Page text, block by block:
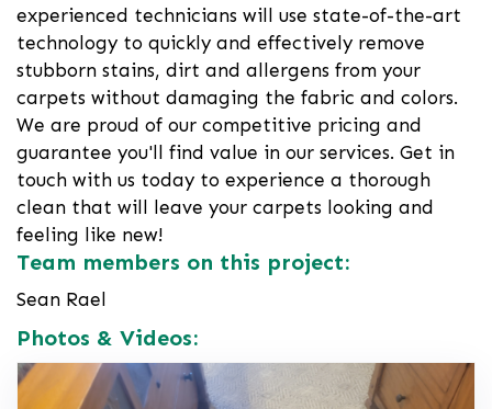
experienced technicians will use state-of-the-art
technology to quickly and effectively remove
stubborn stains, dirt and allergens from your
carpets without damaging the fabric and colors.
We are proud of our competitive pricing and
guarantee you'll find value in our services. Get in
touch with us today to experience a thorough
clean that will leave your carpets looking and
feeling like new!
Team members on this project:
Sean Rael
Photos & Videos: